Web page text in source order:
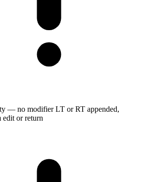
— no modifier LT or RT appended,
edit or return